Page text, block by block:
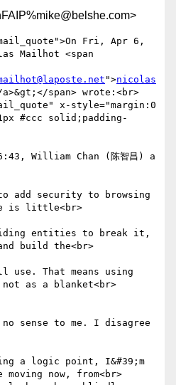
Fri, Apr 6,
Mailhot <span
">nicolas
a>&gt;</span> wrote:<br>
x-style="margin:0
#ccc solid;padding-
William Chan (陈智昌) a
add security to browsing
is little<br>
entities to break it,
build the<br>
That means using
as a blanket<br>
sense to me. I disagree
a logic point, I&#39;m
now, from<br>